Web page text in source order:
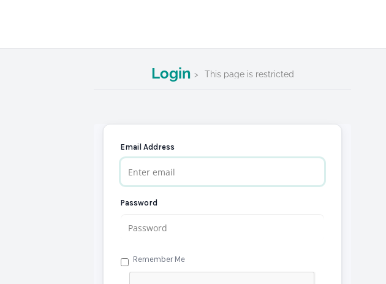
Login This page is restricted
Email Address
Password
Remember Me